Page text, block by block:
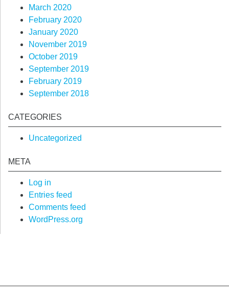
March 2020
February 2020
January 2020
November 2019
October 2019
September 2019
February 2019
September 2018
CATEGORIES
Uncategorized
META
Log in
Entries feed
Comments feed
WordPress.org